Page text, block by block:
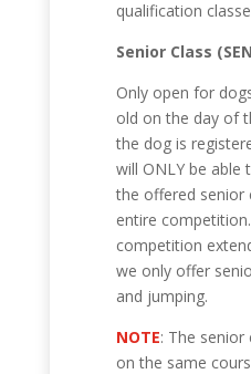
qualification
Senior Class
Only open for
old on the day of
the dog is
will ONLY be able
the offered senior
entire
competition
we only offer
and jumping.
NOTE: The senior
on the same